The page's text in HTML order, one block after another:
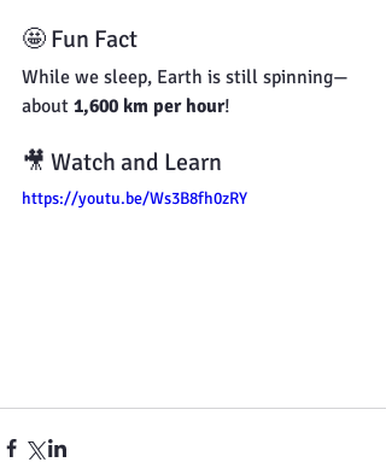
🤩 Fun Fact
While we sleep, Earth is still spinning—
about 1,600 km per hour!
🎥 Watch and Learn
https://youtu.be/Ws3B8fh0zRY